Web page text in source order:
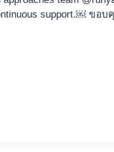
support.￼ ข